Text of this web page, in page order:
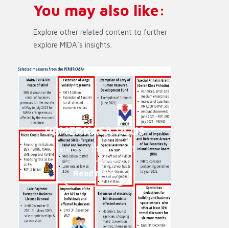
You may also like:
Explore other related content to further
explore MIDA’s insights.
PEMERKASA PLUS
Services - 14. Juni 2021
Read More